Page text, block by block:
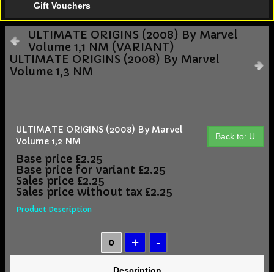
Gift Vouchers
ULTIMATE ORIGINS (2008) By Marvel
Volume 1,1 NM (VARIANT)
ULTIMATE ORIGINS (2008) By Marvel
Volume 1,3 NM
Back to: U
ULTIMATE ORIGINS (2008) By Marvel
Volume 1,2 NM
Base price £2.25
Base price for variant £2.25
Sales price £2.25
Sales price without tax £2.25
Product Description